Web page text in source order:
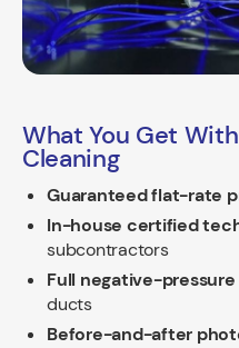
What You Get
Cleaning
Guaranteed flat-rate
In-house certified
subcontractors
Full negative-
ducts
Before-and-after